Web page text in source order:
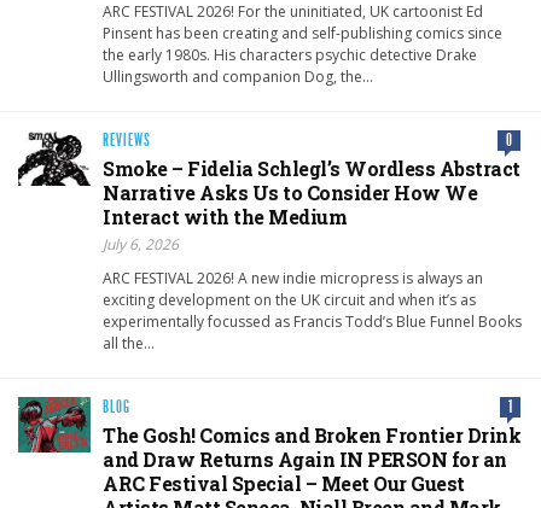
ARC FESTIVAL 2026! For the uninitiated, UK cartoonist Ed
Pinsent has been creating and self-publishing comics since
the early 1980s. His characters psychic detective Drake
Ullingsworth and companion Dog, the…
REVIEWS 0
Smoke – Fidelia Schlegl’s Wordless Abstract
Narrative Asks Us to Consider How We
Interact with the Medium
July 6, 2026
ARC FESTIVAL 2026! A new indie micropress is always an
exciting development on the UK circuit and when it’s as
experimentally focussed as Francis Todd’s Blue Funnel Books
all the…
BLOG 1
The Gosh! Comics and Broken Frontier Drink
and Draw Returns Again IN PERSON for an
ARC Festival Special – Meet Our Guest